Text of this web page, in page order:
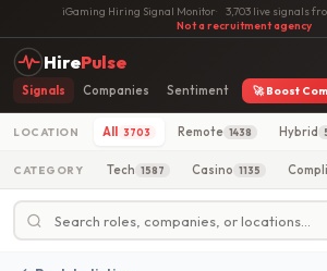
iGaming Hiring Signal Monitor· 3,703 live signals
Not a recruitment agency
HirePulse
Signals Companies Sentiment 🚀 Boost
LOCATION All 3703 Remote 1438 Hybrid
CATEGORY Tech 1587 Casino 1135